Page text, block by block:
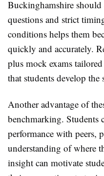
Buckinghamshire
questions and strict
conditions helps them
quickly and accurately.
plus mock exams
that students develop the
Another advantage of
benchmarking. Students
performance with peers,
understanding of where
insight can motivate